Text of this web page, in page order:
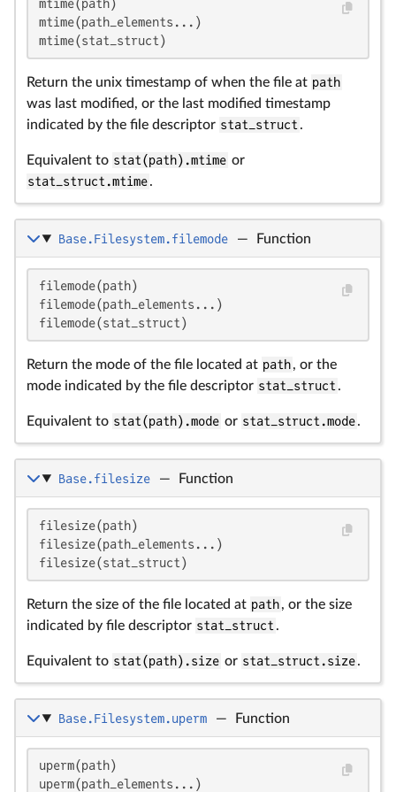
mtime(path)
mtime(path_elements...)
mtime(stat_struct)
Return the unix timestamp of when the file at path
was last modified, or the last modified timestamp
indicated by the file descriptor stat_struct .
Equivalent to stat(path).mtime or
stat_struct.mtime.
Base.Filesystem.filemode — Function
filemode(path)
filemode(path_elements...)
filemode(stat_struct)
Return the mode of the file located at path, or the
mode indicated by the file descriptor stat_struct .
Equivalent to stat(path).mode or stat_struct.mode.
Base.filesize — Function
filesize(path)
filesize(path_elements...)
filesize(stat_struct)
Return the size of the file located at path, or the size
indicated by file descriptor stat_struct .
Equivalent to stat(path).size or stat_struct.size.
Base.Filesystem.uperm — Function
uperm(path)
uperm(path_elements...)